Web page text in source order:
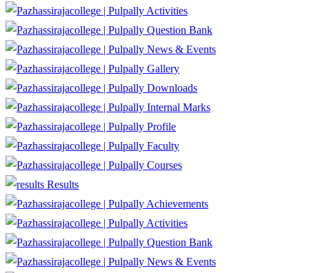
Activities
Question Bank
News & Events
Gallery
Downloads
Internal Marks
Profile
Faculty
Courses
Results
Achievements
Activities
Question Bank
News & Events